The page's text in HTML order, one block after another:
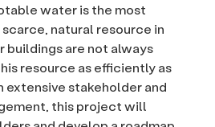
water is the most
natural resource in
buildings are not always
resource as efficiently as
extensive stakeholder and
this project will